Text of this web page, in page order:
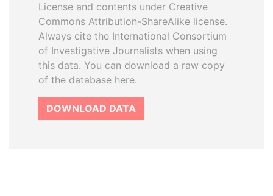
License and contents under Creative
Commons Attribution-ShareAlike license.
Always cite the International Consortium
of Investigative Journalists when using
this data. You can download a raw copy
of the database here.
DOWNLOAD DATA